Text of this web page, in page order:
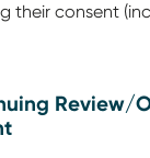
their consent
Review/